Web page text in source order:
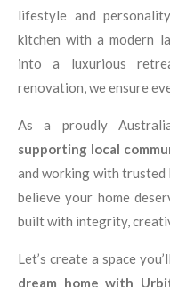
lifestyle and
kitchen with a modern
into a luxurious
renovation, we ensure
As a proudly
supporting local
and working with trusted
believe your home
built with integrity,
Let’s create a space
dream home with